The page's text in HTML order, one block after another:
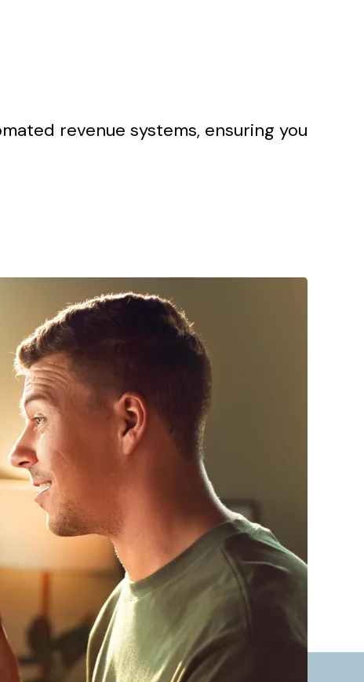
revenue systems, ensuring you